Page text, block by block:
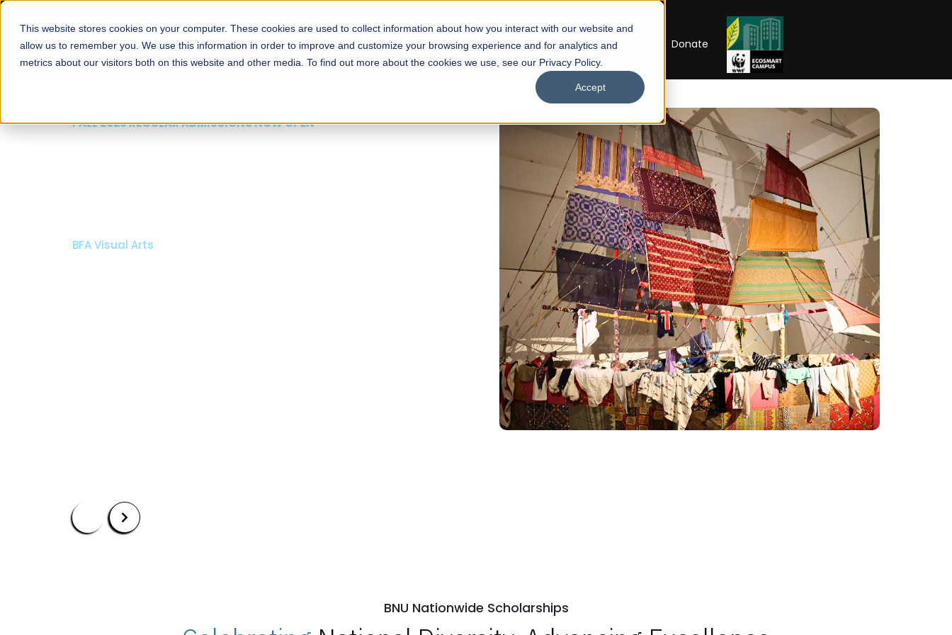
This website stores cookies on your computer. These cookies are used to collect information about how you interact with our website and
allow us to remember you. We use this information in order to improve and customize your browsing experience and for analytics and
metrics about our visitors both on this website and other media. To find out more about the cookies we use, see our Privacy Policy.
Accept
About Schools Admissions Academics Facilities Careers UNESCO Chair Donate
FALL 2026 REGULAR ADMISSIONS NOW OPEN
Open Week'26
BNU Nationwide Scholarships